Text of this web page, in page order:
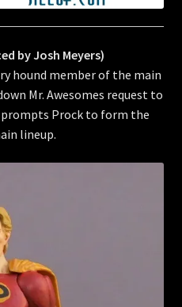
by Josh Meyers)
hound member of the main
Mr. Awesomes request to
Prock to form the
lineup.